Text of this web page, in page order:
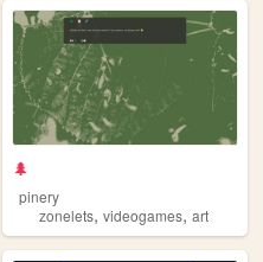
🌲
pinery
zonelets,videogames,art